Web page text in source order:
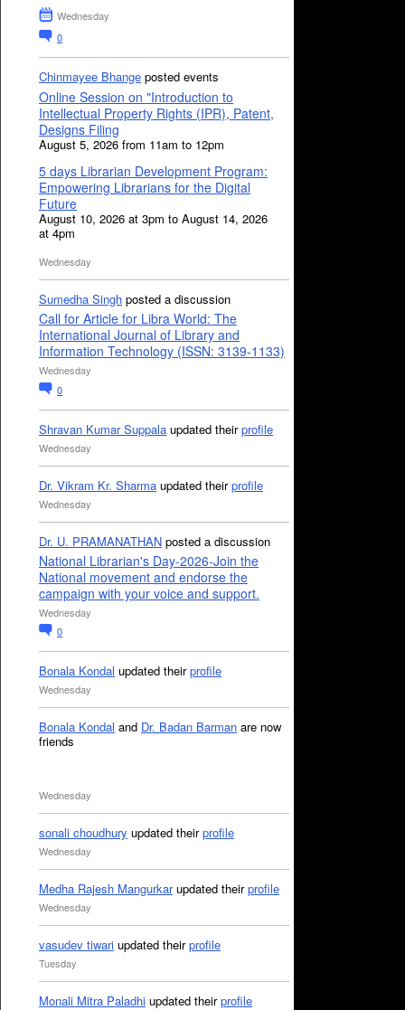
Wednesday
0
Chinmayee Bhange posted events
Online Session on "Introduction to
Intellectual Property Rights (IPR), Patent,
Designs Filing
August 5, 2026 from 11am to 12pm
5 days Librarian Development Program:
Empowering Librarians for the Digital
Future
August 10, 2026 at 3pm to August 14, 2026
at 4pm
Wednesday
Sumedha Singh posted a discussion
Call for Article for Libra World: The
International Journal of Library and
Information Technology (ISSN: 3139-1133)
Wednesday
0
Shravan Kumar Suppala updated theirprofile
Wednesday
Dr. Vikram Kr. Sharma updated theirprofile
Wednesday
Dr. U. PRAMANATHAN posted a discussion
National Librarian's Day-2026-Join the
National movement and endorse the
campaign with your voice and support.
Wednesday
0
Bonala Kondal updated theirprofile
Wednesday
Bonala Kondal and Dr. Badan Barman are now
friends
Wednesday
sonali choudhury updated theirprofile
Wednesday
Medha Rajesh Mangurkarupdated theirprofile
Wednesday
vasudev tiwari updated theirprofile
Tuesday
Monali Mitra Paladhi updated theirprofile